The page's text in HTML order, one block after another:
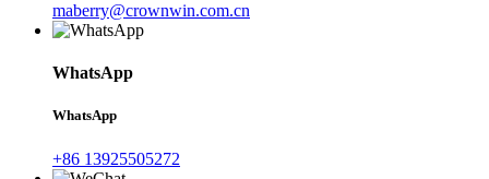
maberry@crownwin.com.cn
WhatsApp
WhatsApp
+86 13925505272